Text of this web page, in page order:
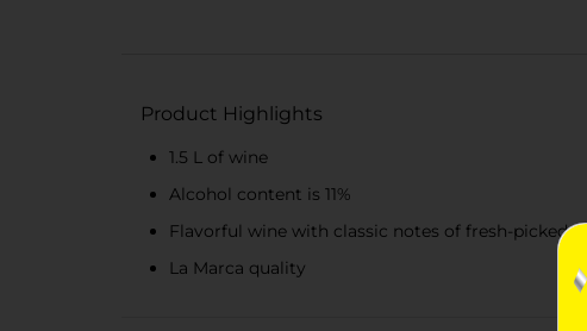
Product Highlights
1.5 L of wine
Alcohol content is 11%
Flavorful wine with classic notes of fresh-picked
La Marca quality